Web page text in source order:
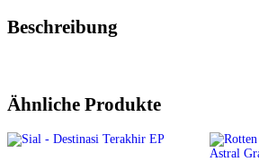
Beschreibung
Ähnliche Produkte